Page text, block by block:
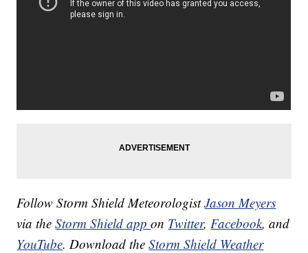
Follow Storm Shield MeteorologistJason Meyers
via theStorm Shield appon Twitter,Facebook, and
YouTube. Download theStorm Shield Weather